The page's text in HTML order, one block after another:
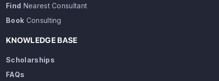
Find Nearest Consultant
Book Consulting
KNOWLEDGE BASE
Scholarships
FAQs